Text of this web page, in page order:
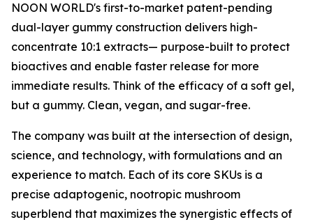
NOON WORLD's first-to-market patent-pending
dual-layer gummy construction delivers high-
concentrate 10:1 extracts— purpose-built to protect
bioactives and enable faster release for more
immediate results. Think of the efficacy of a soft gel,
but a gummy. Clean, vegan, and sugar-free.
The company was built at the intersection of design,
science, and technology, with formulations and an
experience to match. Each of its core SKUs is a
precise adaptogenic, nootropic mushroom
superblend that maximizes the synergistic effects of